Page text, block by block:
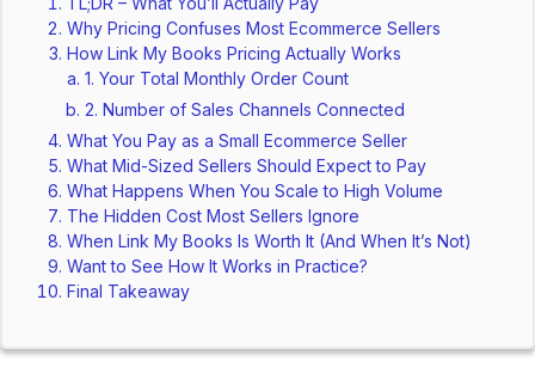
Why Pricing Confuses Most Ecommerce Sellers
How Link My Books Pricing Actually Works
1. Your Total Monthly Order Count
2. Number of Sales Channels Connected
What You Pay as a Small Ecommerce Seller
What Mid-Sized Sellers Should Expect to Pay
What Happens When You Scale to High Volume
The Hidden Cost Most Sellers Ignore
When Link My Books Is Worth It (And When It’s Not)
Want to See How It Works in Practice?
Final Takeaway